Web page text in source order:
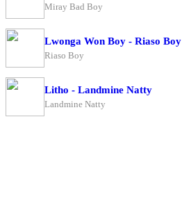
Miray Bad Boy
Lwonga Won Boy - Riaso Boy
Riaso Boy
Litho - Landmine Natty
Landmine Natty